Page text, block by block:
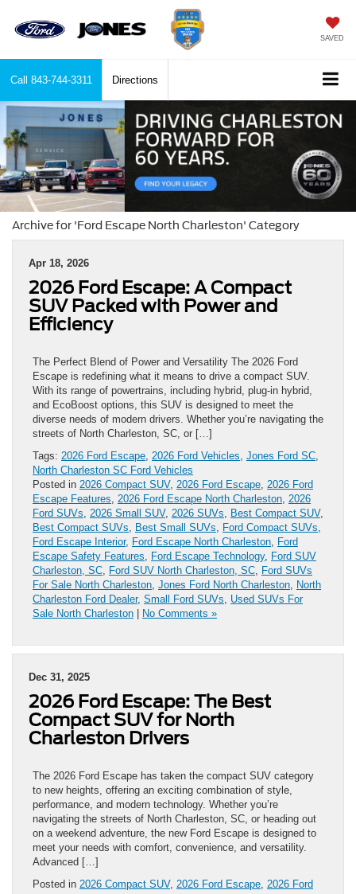
SAVED
Call 843-744-3311 Directions
Archive for 'Ford Escape North Charleston' Category
Apr 18, 2026
2026 Ford Escape: A Compact
SUV Packed with Power and
Efficiency
The Perfect Blend of Power and Versatility The 2026 Ford
Escape is redefining what it means to drive a compact SUV.
With its range of powertrains, including hybrid, plug-in hybrid,
and EcoBoost options, this SUV is designed to meet the
diverse needs of modern drivers. Whether you’re navigating the
streets of North Charleston, SC, or […]
Tags: 2026 Ford Escape, 2026 Ford Vehicles, Jones Ford SC,
North Charleston SC Ford Vehicles
Posted in 2026 Compact SUV, 2026 Ford Escape, 2026 Ford
Escape Features, 2026 Ford Escape North Charleston, 2026
Ford SUVs, 2026 Small SUV, 2026 SUVs, Best Compact SUV,
Best Compact SUVs, Best Small SUVs, Ford Compact SUVs,
Ford Escape Interior, Ford Escape North Charleston, Ford
Escape Safety Features, Ford Escape Technology, Ford SUV
Charleston, SC, Ford SUV North Charleston, SC, Ford SUVs
For Sale North Charleston, Jones Ford North Charleston, North
Charleston Ford Dealer, Small Ford SUVs, Used SUVs For
Sale North Charleston
No Comments »
Dec 31, 2025
2026 Ford Escape: The Best
Compact SUV for North
Charleston Drivers
The 2026 Ford Escape has taken the compact SUV category
to new heights, offering an exciting combination of style,
performance, and modern technology. Whether you’re
navigating the streets of North Charleston, SC, or heading out
on a weekend adventure, the new Ford Escape is designed to
meet your needs with comfort, convenience, and versatility.
Advanced […]
Posted in 2026 Compact SUV, 2026 Ford Escape, 2026 Ford